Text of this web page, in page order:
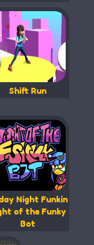
Shift Run
Night Funkin
of the Funky
Bot